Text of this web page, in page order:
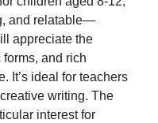
and relatable—
appreciate the
and rich
It’s ideal for teachers
writing. The
interest for